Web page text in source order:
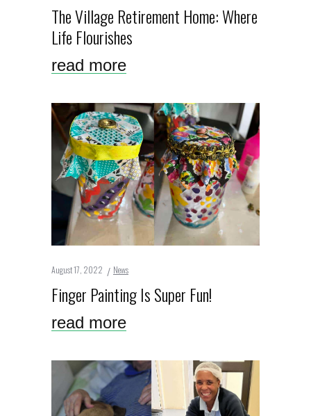
The Village Retirement Home: Where
Life Flourishes
read more
August 17, 2022 News
Finger Painting Is Super Fun!
read more